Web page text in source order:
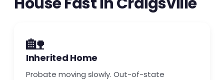
🏡
Inherited Home
Probate moving slowly. Out-of-state